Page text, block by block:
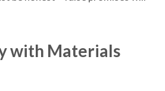
with Materials